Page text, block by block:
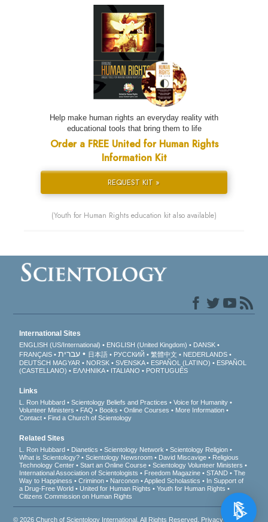
Help make human rights an everyday reality with
educational tools that bring them to life
Order a FREE United for Human Rights
Information Kit
REQUEST KIT »
(Youth for Human Rights education kit also available)
International Sites
ENGLISH (US/International) ENGLISH (United Kingdom)
DANSK
FRANÇAIS
עברית 日本語 РУССКИЙ 繁體中文
NEDERLANDS
DEUTSCH MAGYAR NORSK SVENSKA ESPAÑOL (LATINO)
ESPAÑOL
(CASTELLANO)
ΕΛΛΗΝΙΚA ITALIANO PORTUGUÊS
Links
L. Ron Hubbard Scientology Beliefs and Practices
Voice for Humanity
Volunteer Ministers
FAQ Books Online Courses
More Information
Contact
Find a Church of Scientology
Related Sites
L. Ron Hubbard Dianetics Scientology Network
Scientology Religion
What is Scientology?
Scientology Newsroom David Miscavige
Religious
Technology Center
Start an Online Course
Scientology Volunteer Ministers
International Association of Scientologists
Freedom Magazine STAND
The
Way to Happiness
Criminon Narconon Applied Scholastics
In Support of
a Drug-Free World
United for Human Rights
Youth for Human Rights
Citizens Commission on Human Rights
© 2026Church of Scientology International . All Rights Reserved. Privacy Notice